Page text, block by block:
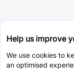
Help us improve
We use cookies to
an optimised